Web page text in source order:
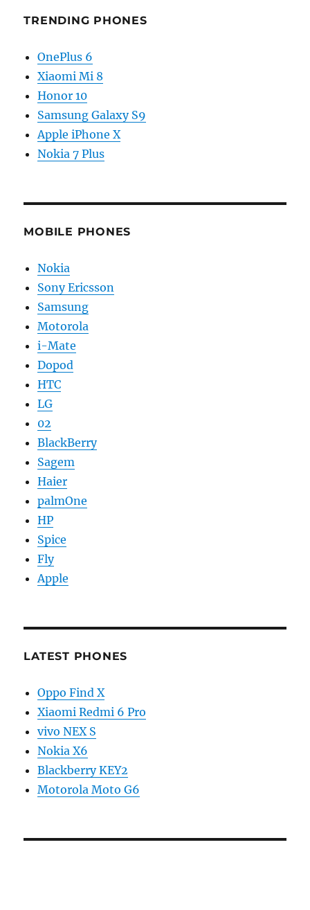
TRENDING PHONES
OnePlus 6
Xiaomi Mi 8
Honor 10
Samsung Galaxy S9
Apple iPhone X
Nokia 7 Plus
MOBILE PHONES
Nokia
Sony Ericsson
Samsung
Motorola
i-Mate
Dopod
HTC
LG
02
BlackBerry
Sagem
Haier
palmOne
HP
Spice
Fly
Apple
LATEST PHONES
Oppo Find X
Xiaomi Redmi 6 Pro
vivo NEX S
Nokia X6
Blackberry KEY2
Motorola Moto G6